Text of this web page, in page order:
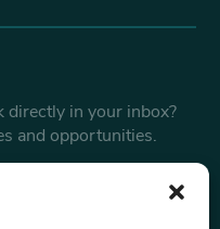
directly in your inbox?
and opportunities.